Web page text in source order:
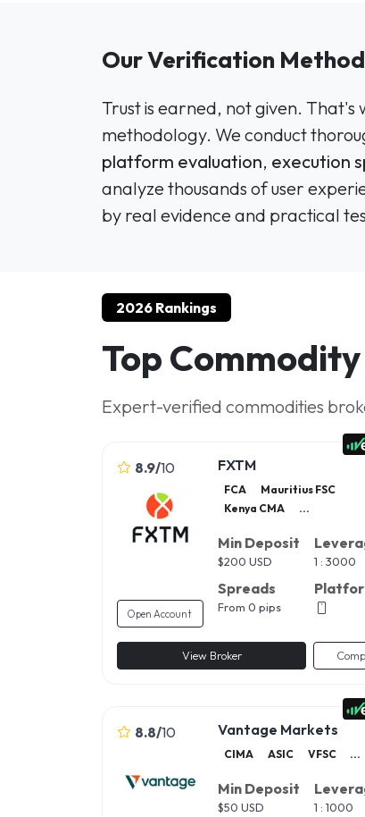
Our Verification
Trust is earned, not given.
methodology. We conduct
platform evaluation, execution
analyze thousands of user
by real evidence and practical
2026 Rankings
Top
Expert-verified commodities
8.9/10
Open Account
FXTM
FCA
Mauritius FSC
Kenya CMA
...
Min Deposit
$200 USD
Spreads
From 0 pips
1 : 3000
View Broker
8.8/10 Vantage Markets
CIMA ASIC VFSC ...
Min Deposit
$50 USD 1 : 1000